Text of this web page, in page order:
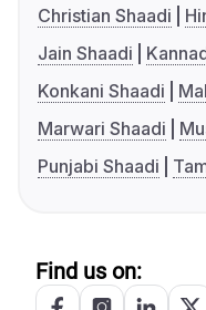
Christian Shaadi
Jain Shaadi
Konkani Shaadi
Marwari Shaadi
Punjabi Shaadi
Find us on: